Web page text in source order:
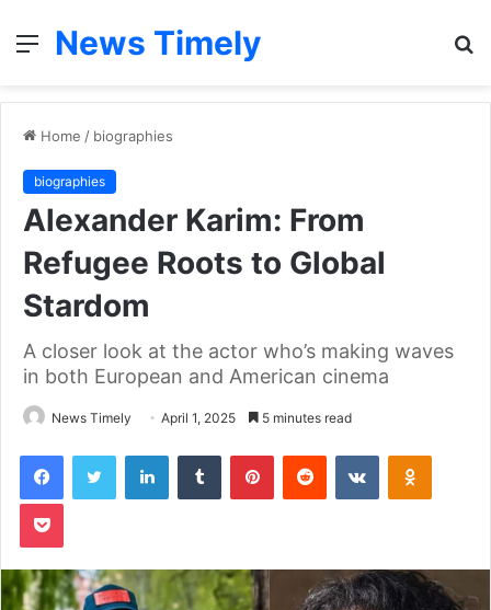
Menu
News Timely
Home / biographies
biographies
Alexander Karim: From
Refugee Roots to Global
Stardom
A closer look at the actor who’s making waves
in both European and American cinema
News Timely April 1, 2025 5 minutes read
FacebookTwitter LinkedInTumblr PinterestReddit VKontakte
Pocket